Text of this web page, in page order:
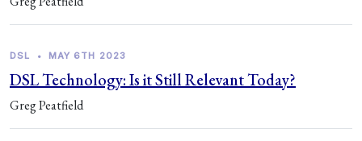
DSL • MAY 6TH 2023
DSL Technology: Is it Still Relevant Today?
Greg Peatfield